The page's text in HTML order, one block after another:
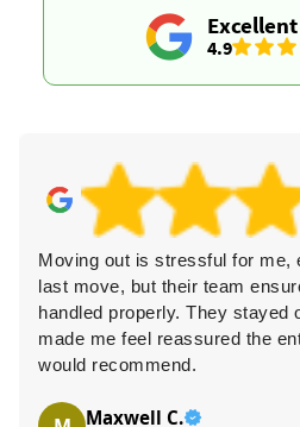
4.9
Moving out is stressful for me,
last move, but their team
handled properly. They stayed
made me feel reassured the
would recommend.
Maxwell C.